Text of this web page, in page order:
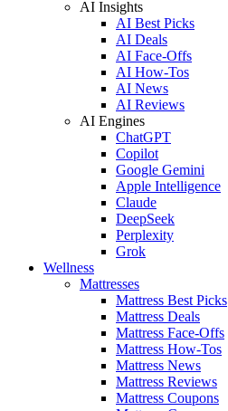
AI Insights
AI Best Picks
AI Deals
AI Face-Offs
AI How-Tos
AI News
AI Reviews
AI Engines
ChatGPT
Copilot
Google Gemini
Apple Intelligence
Claude
DeepSeek
Perplexity
Grok
Wellness
Mattresses
Mattress Best Picks
Mattress Deals
Mattress Face-Offs
Mattress How-Tos
Mattress News
Mattress Reviews
Mattress Coupons